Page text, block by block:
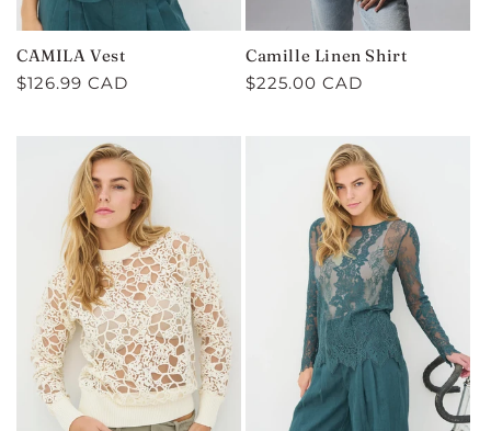
CAMILA Vest
Regular
$126.99 CAD
Camille Linen Shirt
Regular
$225.00 CAD